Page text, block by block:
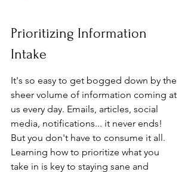
Prioritizing Information
Intake
It's so easy to get bogged down by the
sheer volume of information coming at
us every day. Emails, articles, social
media, notifications... it never ends!
But you don't have to consume it all.
Learning how to prioritize what you
take in is key to staying sane and